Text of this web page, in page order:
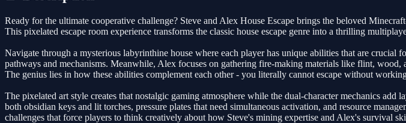
Ready for the ultimate cooperative challenge? Steve and Alex House Escape brings the beloved
This pixelated escape room experience transforms the classic house escape genre into a thrilling
Navigate through a mysterious labyrinthine house where each player has unique abilities that are
pathways and mechanisms. Meanwhile, Alex focuses on gathering fire-making materials like flint,
The genius lies in how these abilities complement each other - you literally cannot escape without
The pixelated art style creates that nostalgic gaming atmosphere while the dual-character mechanics
both obsidian keys and lit torches, pressure plates that need simultaneous activation, and resource
challenges that force players to think creatively about how Steve's mining expertise and Alex's survival